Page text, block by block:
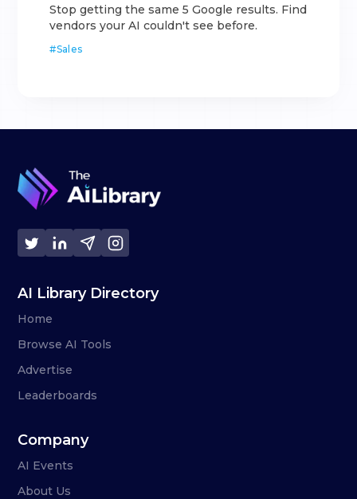
Stop getting the same 5 Google results. Find
vendors your AI couldn't see before.
#Sales
AI Library Directory
Home
Browse AI Tools
Advertise
Leaderboards
Company
AI Events
About Us